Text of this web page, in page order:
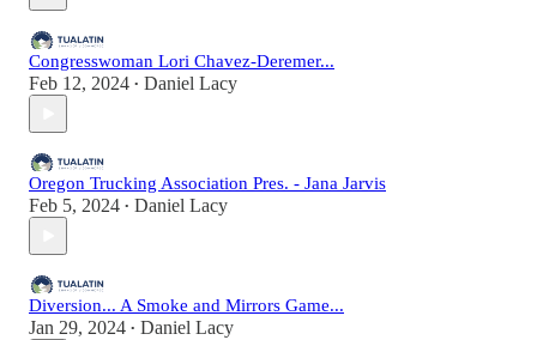
Congresswoman Lori Chavez-Deremer...
Feb 12, 2024 • Daniel Lacy
Oregon Trucking Association Pres. - Jana Jarvis
Feb 5, 2024 • Daniel Lacy
Diversion... A Smoke and Mirrors Game...
Jan 29, 2024 • Daniel Lacy